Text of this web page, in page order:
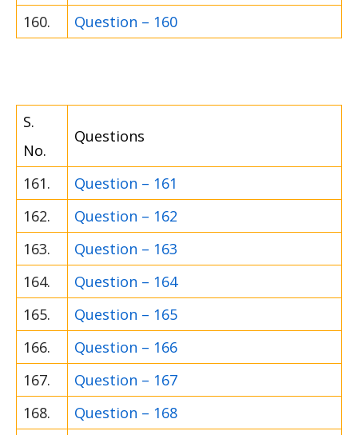
160.
Question – 160
S.
No.
Questions
161.
Question – 161
162.
Question – 162
163.
Question – 163
164.
Question – 164
165.
Question – 165
166.
Question – 166
167.
Question – 167
168.
Question – 168